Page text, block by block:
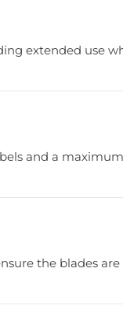
extended use
and a
the blades are